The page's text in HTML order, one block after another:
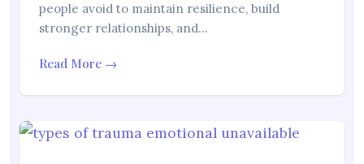
people avoid to maintain resilience, build
stronger relationships, and…
Read More →